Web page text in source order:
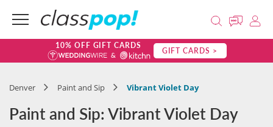
10% OFF GIFT CARDS GIFT CARDS >
Denver Paint and Sip Vibrant Violet Day
Paint and Sip: Vibrant Violet Day